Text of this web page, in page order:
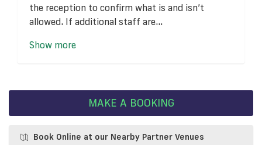
the reception to confirm what is and isn’t
allowed. If additional staff are...
Show more
MAKE A BOOKING
Book Online at our Nearby Partner Venues